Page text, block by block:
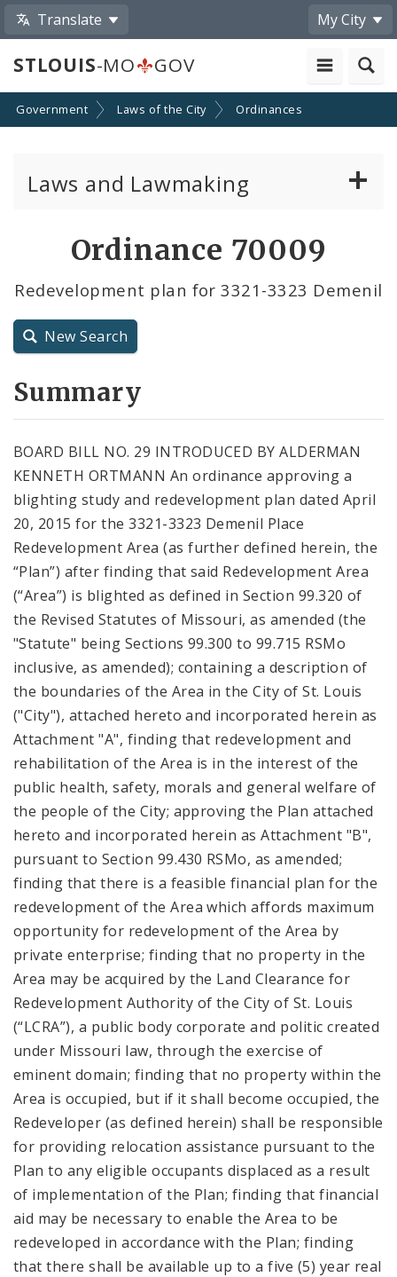
Translate My City
STLOUIS-MO GOV
Government Laws of the City Ordinances
Laws and Lawmaking
Resolutions
City Code and Revised Code
Ordinance 70009
Redevelopment plan for 3321-3323 Demenil
New Search
Summary
BOARD BILL NO. 29 INTRODUCED BY ALDERMAN
KENNETH ORTMANN An ordinance approving a
blighting study and redevelopment plan dated April
20, 2015 for the 3321-3323 Demenil Place
Redevelopment Area (as further defined herein, the
“Plan”) after finding that said Redevelopment Area
(“Area”) is blighted as defined in Section 99.320 of
the Revised Statutes of Missouri, as amended (the
"Statute" being Sections 99.300 to 99.715 RSMo
inclusive, as amended); containing a description of
the boundaries of the Area in the City of St. Louis
("City"), attached hereto and incorporated herein as
Attachment "A", finding that redevelopment and
rehabilitation of the Area is in the interest of the
public health, safety, morals and general welfare of
the people of the City; approving the Plan attached
hereto and incorporated herein as Attachment "B",
pursuant to Section 99.430 RSMo, as amended;
finding that there is a feasible financial plan for the
redevelopment of the Area which affords maximum
opportunity for redevelopment of the Area by
private enterprise; finding that no property in the
Area may be acquired by the Land Clearance for
Redevelopment Authority of the City of St. Louis
(“LCRA”), a public body corporate and politic created
under Missouri law, through the exercise of
eminent domain; finding that no property within the
Area is occupied, but if it shall become occupied, the
Redeveloper (as defined herein) shall be responsible
for providing relocation assistance pursuant to the
Plan to any eligible occupants displaced as a result
of implementation of the Plan; finding that financial
aid may be necessary to enable the Area to be
redeveloped in accordance with the Plan; finding
that there shall be available up to a five (5) year real